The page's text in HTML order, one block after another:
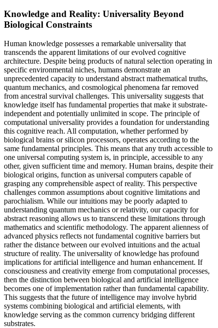
Knowledge and Reality: Universality Beyond
Biological Constraints
Human knowledge possesses a remarkable universality that
transcends the apparent limitations of our evolved cognitive
architecture. Despite being products of natural selection operating in
specific environmental niches, humans demonstrate an
unprecedented capacity to understand abstract mathematical truths,
quantum mechanics, and cosmological phenomena far removed
from ancestral survival challenges. This universality suggests that
knowledge itself has fundamental properties that make it substrate-
independent and potentially unlimited in scope. The principle of
computational universality provides a foundation for understanding
this cognitive reach. All computation, whether performed by
biological brains or silicon processors, operates according to the
same fundamental principles. This means that any truth accessible to
one universal computing system is, in principle, accessible to any
other, given sufficient time and memory. Human brains, despite their
biological origins, function as universal computers capable of
grasping any comprehensible aspect of reality. This perspective
challenges common assumptions about cognitive limitations and
parochialism. While our intuitions may be poorly adapted to
understanding quantum mechanics or relativity, our capacity for
abstract reasoning allows us to transcend these limitations through
mathematics and scientific methodology. The apparent alienness of
advanced physics reflects not fundamental cognitive barriers but
rather the distance between our evolved intuitions and the actual
structure of reality. The universality of knowledge has profound
implications for artificial intelligence and human enhancement. If
consciousness and creativity emerge from computational processes,
then the distinction between biological and artificial intelligence
becomes one of implementation rather than fundamental capability.
This suggests that the future of intelligence may involve hybrid
systems combining biological and artificial elements, with
knowledge serving as the common currency bridging different
substrates.